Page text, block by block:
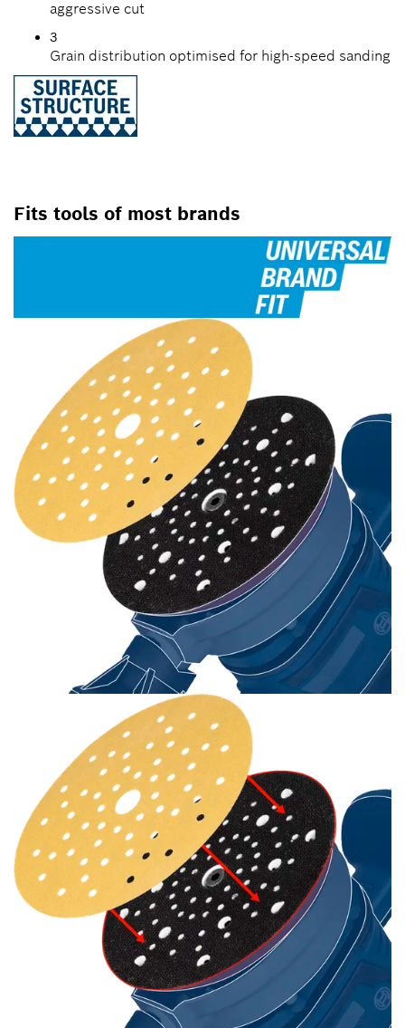
aggressive cut
3
Grain distribution optimised for high-speed sanding
Fits tools of most brands